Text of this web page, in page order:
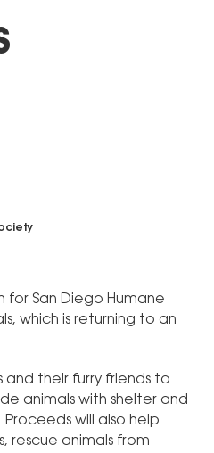
for San Diego Humane
which is returning to an
and their furry friends to
animals with shelter and
will also help
rescue animals from